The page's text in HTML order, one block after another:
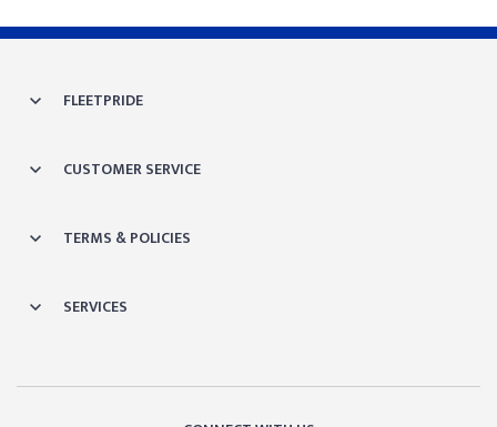
FLEETPRIDE
CUSTOMER SERVICE
TERMS & POLICIES
SERVICES